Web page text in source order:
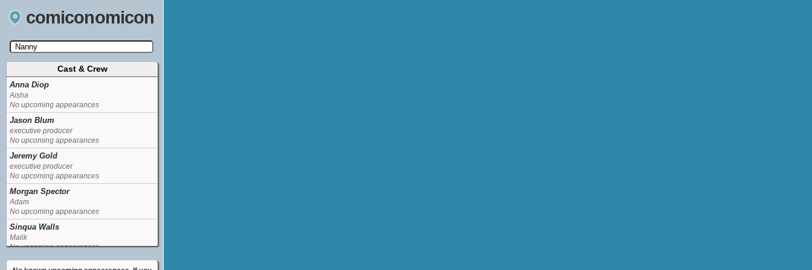
comiconomicon
Search by Comic Convention, actor, film, TV
show, video game, state, or story universe.
Cast & Crew
Anna Diop
Aisha
No upcoming appearances
Jason Blum
executive producer
No upcoming appearances
Jeremy Gold
executive producer
No upcoming appearances
Morgan Spector
Adam
No upcoming appearances
Sinqua Walls
Malik
No upcoming appearances
Sumalee Montano